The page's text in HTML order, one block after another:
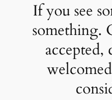
If you see
something.
accepted,